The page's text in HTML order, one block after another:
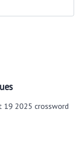
19 2025 crossword